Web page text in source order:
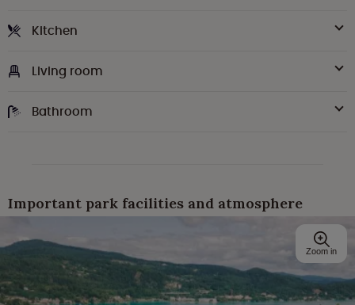
Kitchen
Living room
Bathroom
Important park facilities and atmosphere
Zoom in